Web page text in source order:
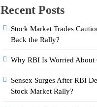
Recent Posts
Stock Market Trades
Back the Rally?
Why RBI Is Worried About
Sensex Surges After RBI
Stock Market Rally?